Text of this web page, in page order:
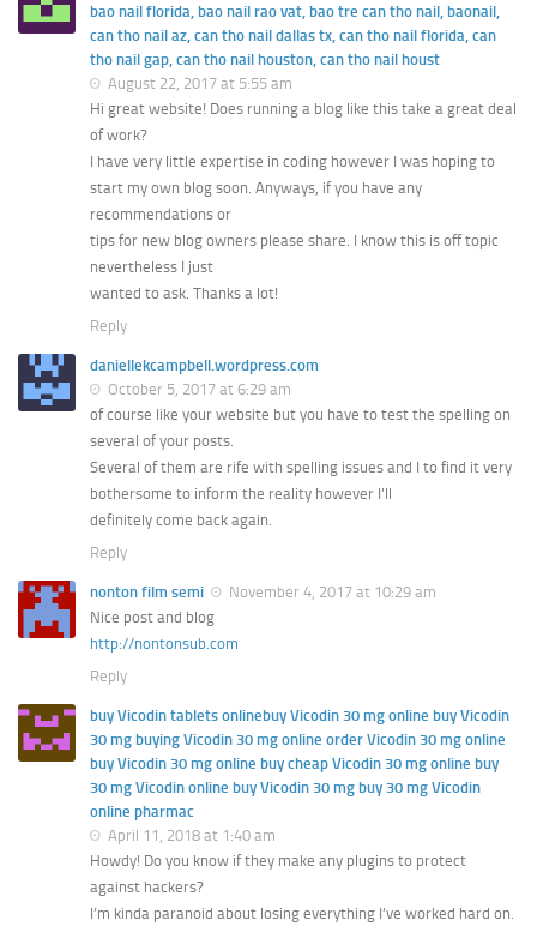
bao nail florida, bao nail rao vat, bao tre can tho nail, baonail,
can tho nail az, can tho nail dallas tx, can tho nail florida, can
tho nail gap, can tho nail houston, can tho nail houst
August 22, 2017 at 5:55 am
Hi great website! Does running a blog like this take a great deal
of work?
I have very little expertise in coding however I was hoping to
start my own blog soon. Anyways, if you have any
recommendations or
tips for new blog owners please share. I know this is off topic
nevertheless I just
wanted to ask. Thanks a lot!
Reply
daniellekcampbell.wordpress.com
October 5, 2017 at 6:29 am
of course like your website but you have to test the spelling on
several of your posts.
Several of them are rife with spelling issues and I to find it very
bothersome to inform the reality however I’ll
definitely come back again.
Reply
nonton film semi
November 4, 2017 at 10:29 am
Nice post and blog
http://nontonsub.com
Reply
buy Vicodin tablets onlinebuy Vicodin 30 mg online buy Vicodin
30 mg buying Vicodin 30 mg online order Vicodin 30 mg online
buy Vicodin 30 mg online buy cheap Vicodin 30 mg online buy
30 mg Vicodin online buy Vicodin 30 mg buy 30 mg Vicodin
online pharmac
April 11, 2018 at 1:40 am
Howdy! Do you know if they make any plugins to protect
against hackers?
I’m kinda paranoid about losing everything I’ve worked hard on.